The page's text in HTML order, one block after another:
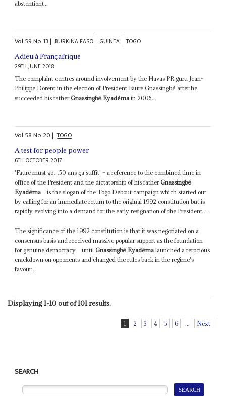
abstention)...
Vol 59No 13| BURKINA FASO GUINEA TOGO
Adieu à Françafrique
29TH JUNE 2018
The complaint centres around involvement by the Havas PR guru Jean-
Philippe Dorent in the election of President Faure Gnassingbé after he
succeeded his fatherGnassingbé Eyadéma in 2005...
Vol 58No 20| TOGO
A test for people power
6TH OCTOBER 2017
'Faure must go…50 ans ça suffit' – a reference to the combined time in
office of the President and the dictatorship of his fatherGnassingbé
Eyadéma– is the slogan of the Togo Debout campaign which started out
by calling for an immediate return to the original 1992 constitution but is
rapidly evolving into a demand for the early resignation of the President...
The significance of the 1992 constitution is that it was negotiated on a
consensus basis and received massive popular support as the foundation
for genuine democracy – untilGnassingbé Eyadémalaunched a ferocious
crackdown on opponents and changed the rules back in the regime's
favour...
Displaying 1-10 out of 101 results.
1 2 3 4 5 6 ... Next
SEARCH